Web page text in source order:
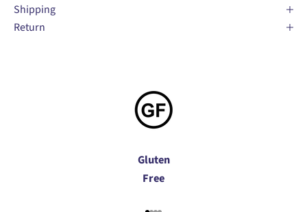
Shipping
Return
Gluten
Free